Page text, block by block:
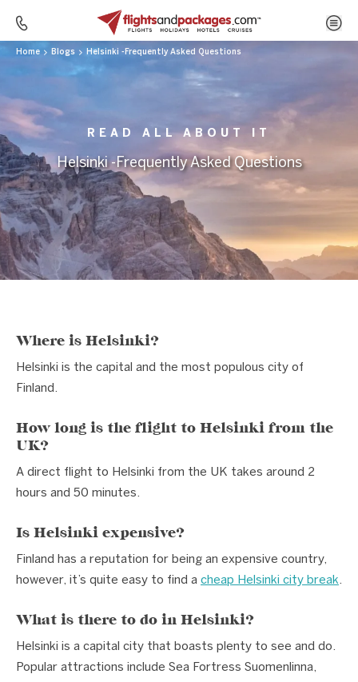
Home Blogs Helsinki -Frequently Asked Questions
READ ALL ABOUT IT
Helsinki -Frequently Asked Questions
Where is Helsinki?
Helsinki is the capital and the most populous city of
Finland.
How long is the flight to Helsinki from the
UK?
A direct flight to Helsinki from the UK takes around 2
hours and 50 minutes.
Is Helsinki expensive?
Finland has a reputation for being an expensive country,
however, it’s quite easy to find a cheap Helsinki city break.
What is there to do in Helsinki?
Helsinki is a capital city that boasts plenty to see and do.
Popular attractions include Sea Fortress Suomenlinna,